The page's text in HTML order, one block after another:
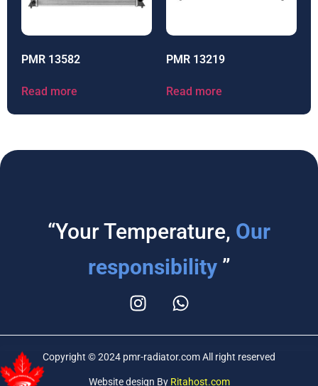
PMR 13582
Read more
PMR 13219
Read more
“Your Temperature, Our
responsibility ”
Copyright © 2024 pmr-radiator.com All right reserved
Website design By Ritahost.com